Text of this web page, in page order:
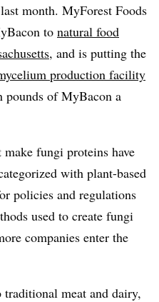
month. MyForest Foods
to natural food
, and is putting the
production facility
pounds of MyBacon a
fungi proteins have
with plant-based
policies and regulations
used to create fungi
companies enter the
meat and dairy,